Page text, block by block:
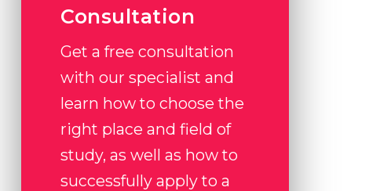
Consultation
Get a free consultation
with our specialist and
learn how to choose the
right place and field of
study, as well as how to
successfully apply to a